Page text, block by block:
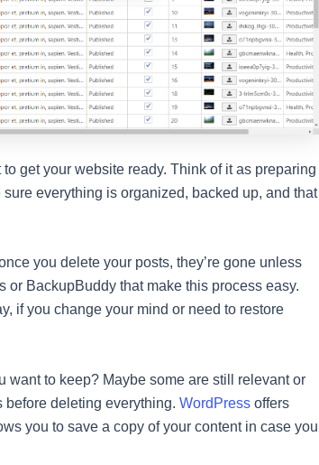
get your website ready. Think of it as preparing
everything is organized, backed up, and that
you delete your posts, they’re gone unless
BackupBuddy that make this process easy.
if you change your mind or need to restore
want to keep? Maybe some are still relevant or
before deleting everything. WordPress offers
you to save a copy of your content in case you